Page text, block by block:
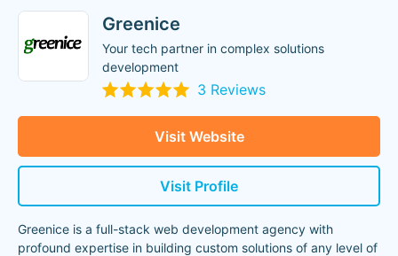
Greenice
Your tech partner in complex solutions
development
3 Reviews
Visit Website
Visit Profile
Greenice is a full-stack web development agency with
profound expertise in building custom solutions of any level of